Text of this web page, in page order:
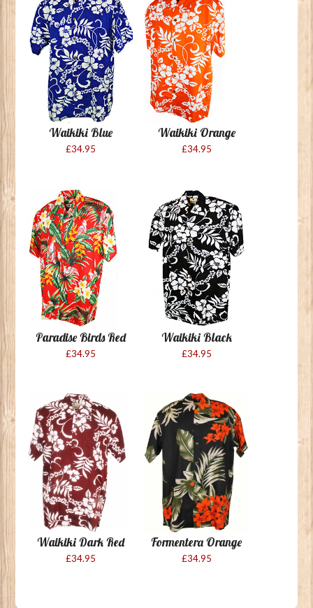
Waikiki Blue
£34.95
Waikiki Orange
£34.95
Paradise Birds Red
£34.95
Waikiki Black
£34.95
Waikiki Dark Red
£34.95
Formentera Orange
£34.95